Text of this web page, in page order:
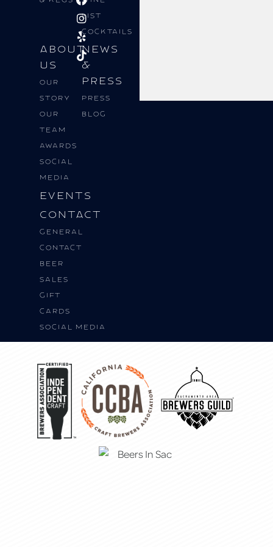
List
Cocktails
About
Us
Our
Story
Our
Team
Awards
Social
Media
News
&
Press
Press
Blog
Events
Contact
General
Contact
BEER
SALES
Gift
Cards
Social Media